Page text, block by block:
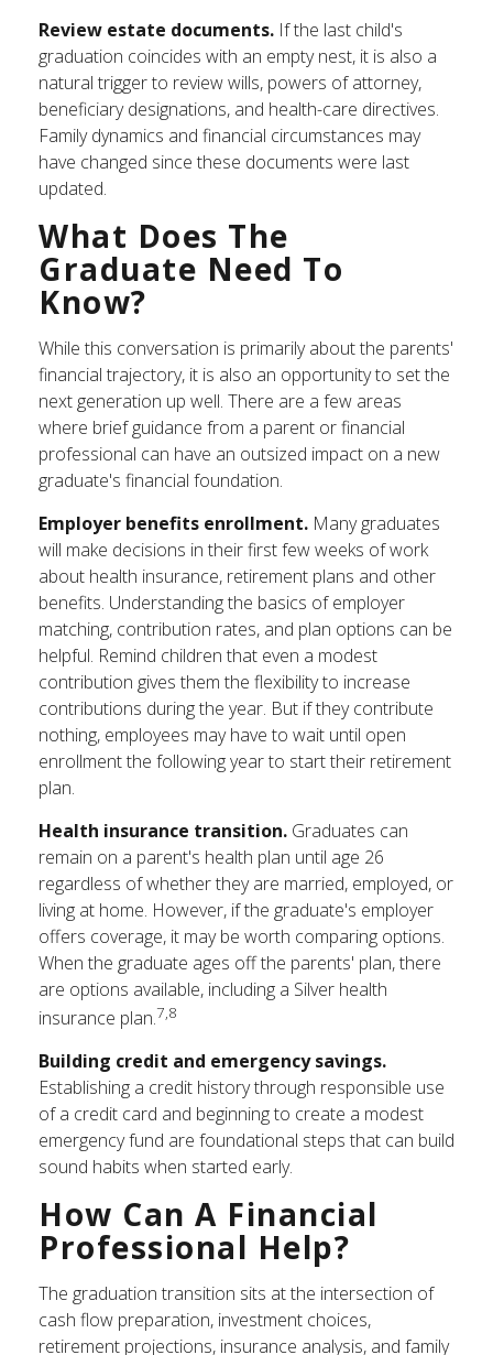
Review estate documents. If the last child's
graduation coincides with an empty nest, it is also a
natural trigger to review wills, powers of attorney,
beneficiary designations, and health-care directives.
Family dynamics and financial circumstances may
have changed since these documents were last
updated.
What Does The
Graduate Need To
Know?
While this conversation is primarily about the parents'
financial trajectory, it is also an opportunity to set the
next generation up well. There are a few areas
where brief guidance from a parent or financial
professional can have an outsized impact on a new
graduate's financial foundation.
Employer benefits enrollment. Many graduates
will make decisions in their first few weeks of work
about health insurance, retirement plans and other
benefits. Understanding the basics of employer
matching, contribution rates, and plan options can be
helpful. Remind children that even a modest
contribution gives them the flexibility to increase
contributions during the year. But if they contribute
nothing, employees may have to wait until open
enrollment the following year to start their retirement
plan.
Health insurance transition. Graduates can
remain on a parent's health plan until age 26
regardless of whether they are married, employed, or
living at home. However, if the graduate's employer
offers coverage, it may be worth comparing options.
When the graduate ages off the parents' plan, there
are options available, including a Silver health
insurance plan.7,8
Building credit and emergency savings.
Establishing a credit history through responsible use
of a credit card and beginning to create a modest
emergency fund are foundational steps that can build
sound habits when started early.
How Can A Financial
Professional Help?
The graduation transition sits at the intersection of
cash flow preparation, investment choices,
retirement projections, insurance analysis, and family